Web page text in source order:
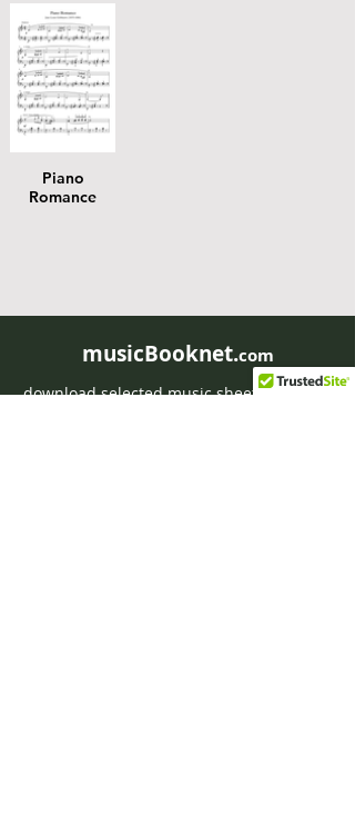
Piano
Romance
musicBooknet.com
download selected music sheets pdf mp3